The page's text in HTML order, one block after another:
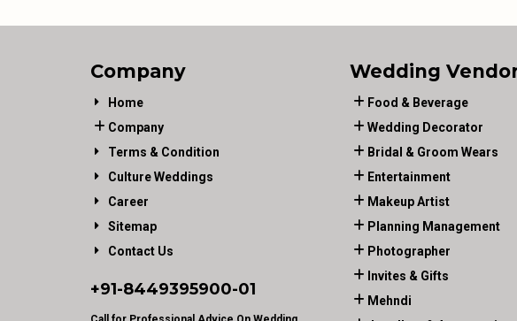
Company
Home
Company
Terms & Condition
Culture Weddings
Career
Sitemap
Contact Us
+91-8449395900-01
Wedding
Food & Beverage
Wedding Decorator
Bridal & Groom Wears
Entertainment
Makeup Artist
Planning Management
Photographer
Invites & Gifts
Mehndi